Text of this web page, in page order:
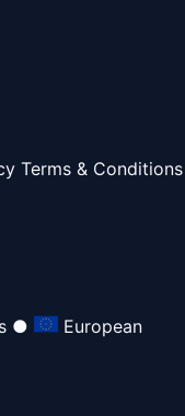
Terms & Conditions
●
European